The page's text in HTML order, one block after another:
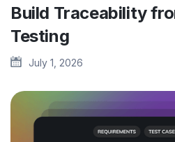
Build Traceability
Testing
July 1, 2026